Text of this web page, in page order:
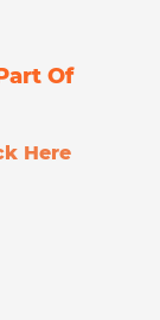
Of
Here